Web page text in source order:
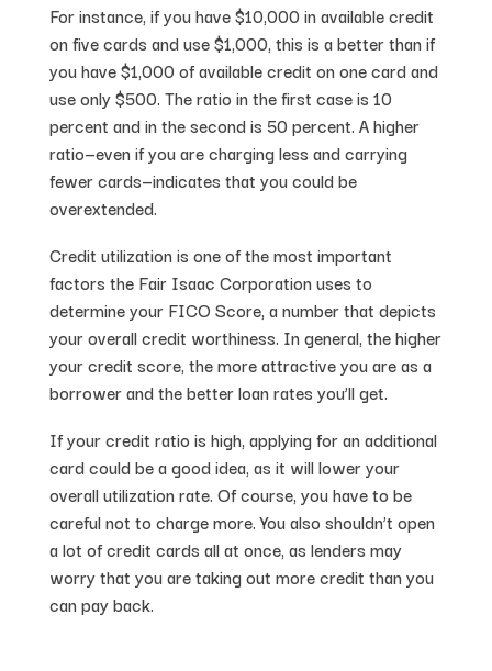
For instance, if you have $10,000 in available credit
on five cards and use $1,000, this is a better than if
you have $1,000 of available credit on one card and
use only $500. The ratio in the first case is 10
percent and in the second is 50 percent. A higher
ratio—even if you are charging less and carrying
fewer cards—indicates that you could be
overextended.
Credit utilization is one of the most important
factors the Fair Isaac Corporation uses to
determine your FICO Score, a number that depicts
your overall credit worthiness. In general, the higher
your credit score, the more attractive you are as a
borrower and the better loan rates you’ll get.
If your credit ratio is high, applying for an additional
card could be a good idea, as it will lower your
overall utilization rate. Of course, you have to be
careful not to charge more. You also shouldn’t open
a lot of credit cards all at once, as lenders may
worry that you are taking out more credit than you
can pay back.